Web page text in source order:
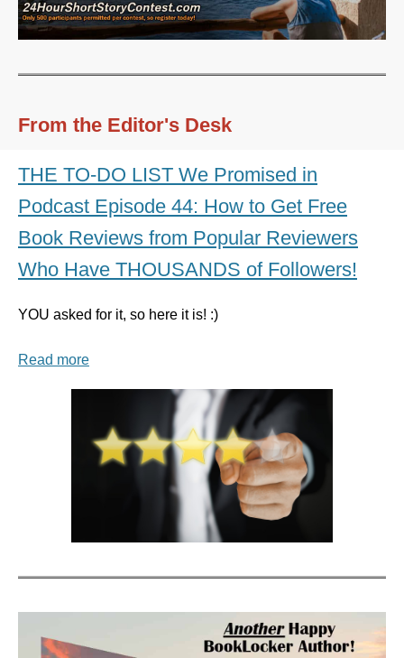
From the Editor's Desk
THE TO-DO LIST We Promised in
Podcast Episode 44: How to Get Free
Book Reviews from Popular Reviewers
Who Have THOUSANDS of Followers!
YOU asked for it, so here it is! :)
Read more